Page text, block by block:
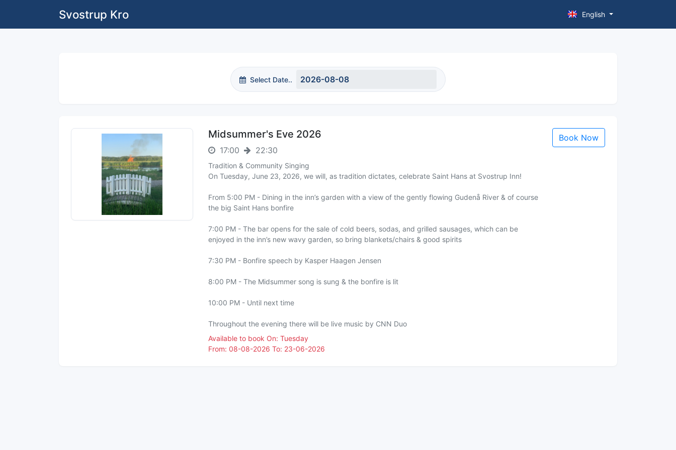
Svostrup Kro English
Select Date..
Midsummer's Eve 2026
17:00 22:30
Tradition & Community Singing
On Tuesday, June 23, 2026, we will, as tradition dictates, celebrate Saint Hans at Svostrup Inn!
From 5:00 PM - Dining in the inn’s garden with a view of the gently flowing Gudenå River & of course
the big Saint Hans bonfire
7:00 PM - The bar opens for the sale of cold beers, sodas, and grilled sausages, which can be
enjoyed in the inn’s new wavy garden, so bring blankets/chairs & good spirits
7:30 PM - Bonfire speech by Kasper Haagen Jensen
8:00 PM - The Midsummer song is sung & the bonfire is lit
10:00 PM - Until next time
Throughout the evening there will be live music by CNN Duo
Book Now
Available to book On: Tuesday
From: 08-08-2026 To: 23-06-2026